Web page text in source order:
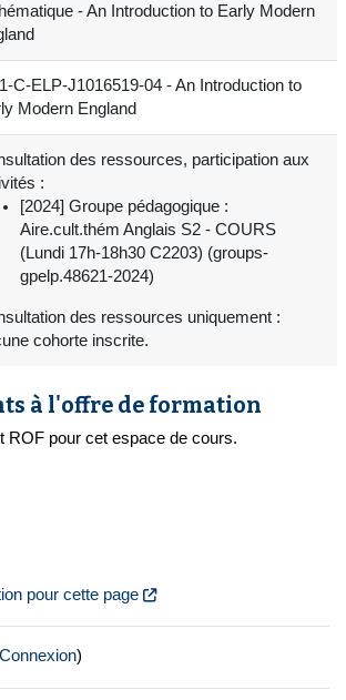
- An Introduction to Early Modern
C-ELP-J1016519-04 - An Introduction to
Modern England
des ressources, participation aux
:
[2024] Groupe pédagogique :
Aire.cult.thém Anglais S2 - COURS
(Lundi 17h-18h30 C2203) (groups-
gpelp.48621-2024)
des ressources uniquement :
cohorte inscrite.
à l'offre de formation
ROF pour cet espace de cours.
pour cette page
Connexion)